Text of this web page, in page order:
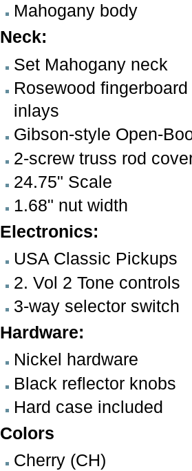
Mahogany body
Neck:
Set Mahogany neck
Rosewood
inlays
Gibson-style Open-
2-screw truss rod
24.75" Scale
1.68" nut width
Electronics:
USA Classic Pickups
2. Vol 2 Tone controls
3-way selector switch
Hardware:
Nickel hardware
Black reflector knobs
Hard case included
Colors
Cherry (CH)